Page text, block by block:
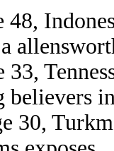
48,
33,
30,